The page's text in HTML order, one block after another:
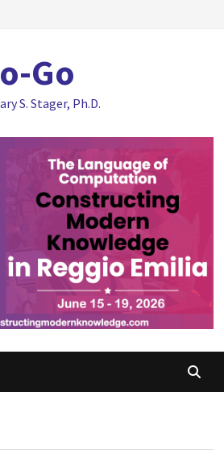
Go
S. Stager, Ph.D.